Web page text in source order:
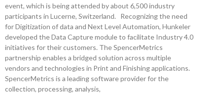
event, which is being attended by about 6,500 industry
participants in Lucerne, Switzerland. Recognizing the need
for Digitization of data and Next Level Automation, Hunkeler
developed the Data Capture module to facilitate Industry 4.0
initiatives for their customers. The SpencerMetrics
partnership enables a bridged solution across multiple
vendors and technologies in Print and Finishing applications.
SpencerMetrics is a leading software provider for the
collection, processing, analysis,